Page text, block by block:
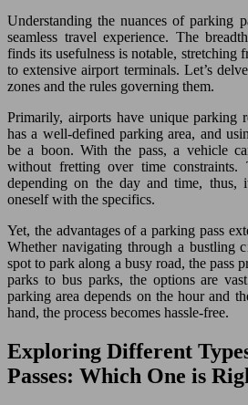
Understanding the nuances of parking
seamless travel experience. The
finds its usefulness is notable, stretching
to extensive airport terminals. Let’s
zones and the rules governing them.
Primarily, airports have unique parking
has a well-defined parking area, and
be a boon. With the pass, a vehicle
without fretting over time constraints.
depending on the day and time, thus,
oneself with the specifics.
Yet, the advantages of a parking pass
Whether navigating through a bustling
spot to park along a busy road, the pass
parks to bus parks, the options are
parking area depends on the hour and
hand, the process becomes hassle-free.
Exploring Different
Passes: Which One is